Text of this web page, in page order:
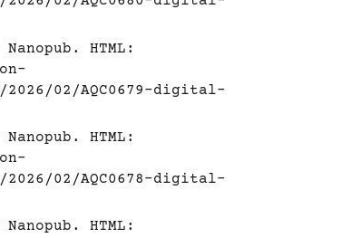
HTML:
02/AQC0679-digital-
HTML:
02/AQC0678-digital-
HTML: